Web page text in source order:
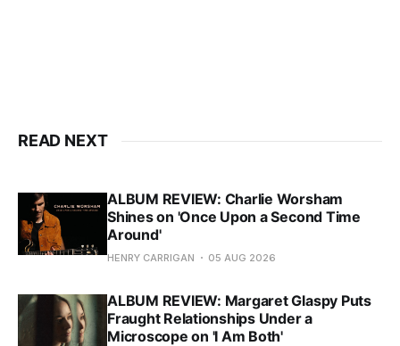
READ NEXT
ALBUM REVIEW: Charlie Worsham
Shines on 'Once Upon a Second Time
Around'
HENRY CARRIGAN 05 AUG 2026
ALBUM REVIEW: Margaret Glaspy Puts
Fraught Relationships Under a
Microscope on 'I Am Both'